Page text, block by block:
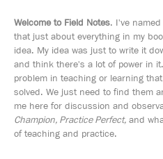
Welcome to Field Notes. I've
that just about everything in my
idea. My idea was just to write it
and think there's a lot of power in
problem in teaching or learning
solved. We just need to find them
me here for discussion and
Champion, Practice Perfect, and
of teaching and practice.